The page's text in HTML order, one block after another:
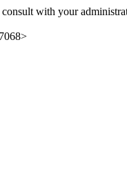
with your